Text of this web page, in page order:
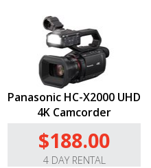
Panasonic HC-X2000 UHD
4K Camcorder
$188.00
4 DAY RENTAL